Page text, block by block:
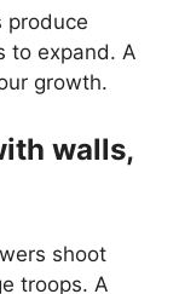
produce
to expand. A
growth.
walls,
shoot
troops. A